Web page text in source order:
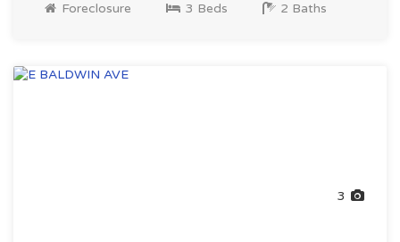
Foreclosure 3 Beds 2 Baths
3